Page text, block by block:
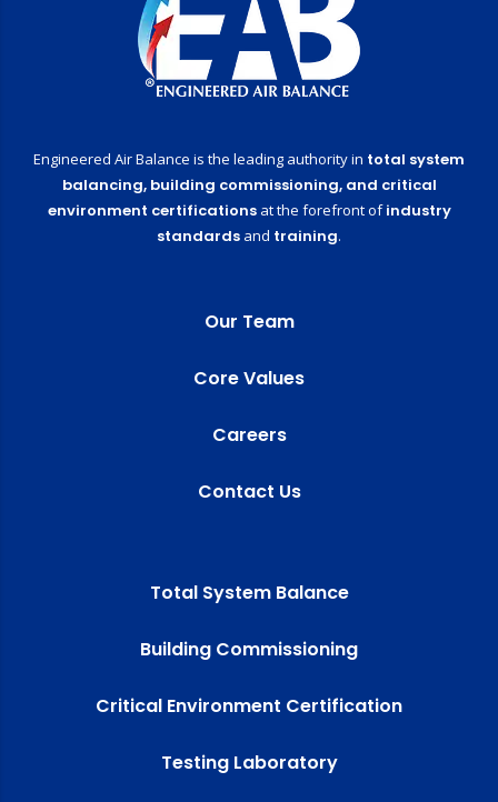
Engineered Air Balance is the leading authority in total system
balancing, building commissioning, and critical
environment certificationsat the forefront ofindustry
standards and training.
Our Team
Core Values
Careers
Contact Us
Total System Balance
Building Commissioning
Critical Environment Certification
Testing Laboratory